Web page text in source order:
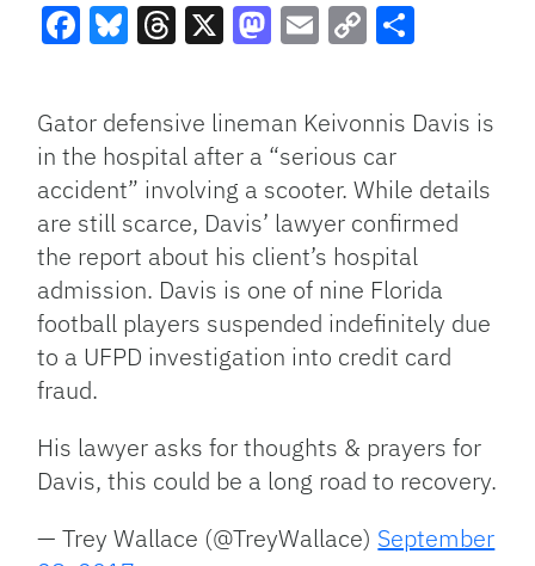
Link
Gator defensive lineman Keivonnis Davis is
in the hospital after a “serious car
accident” involving a scooter. While details
are still scarce, Davis’ lawyer confirmed
the report about his client’s hospital
admission. Davis is one of nine Florida
football players suspended indefinitely due
to a UFPD investigation into credit card
fraud.
His lawyer asks for thoughts & prayers for
Davis, this could be a long road to recovery.
— Trey Wallace (@TreyWallace) September